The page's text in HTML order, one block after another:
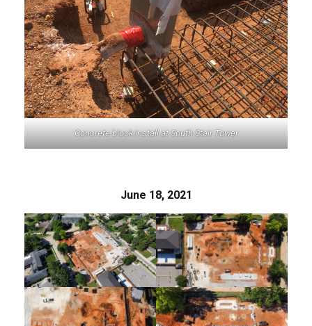
Concrete block install at South Stair Tower
June 18, 2021